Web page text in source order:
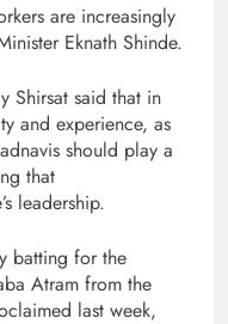
are increasingly
Eknath Shinde.
Shirsat said that in
and experience, as
should play a
that
leadership.
batting for the
Atram from the
last week,